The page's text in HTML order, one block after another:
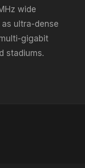
wide
ultra-dense
gigabit
stadiums.